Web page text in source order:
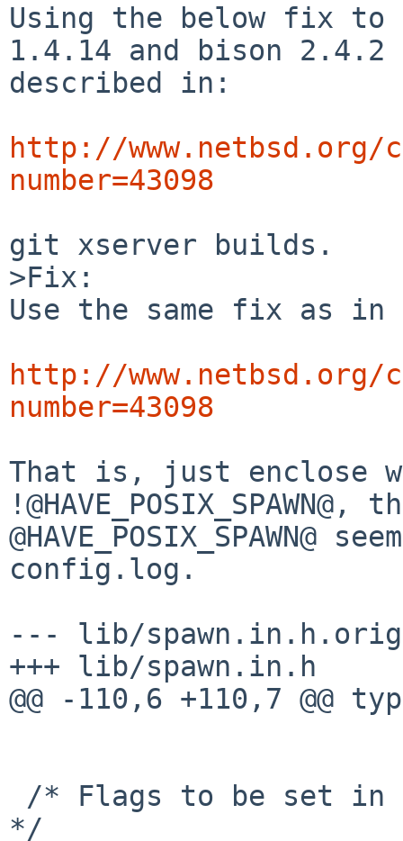
Using the below fix to
1.4.14 and bison
described in:
http://
number=43098
git xserver builds.
>Fix:
Use the same fix as in
http://
number=43098
That is, just enclose
config.log.
--- lib/spawn.in.h.orig
+++ lib/spawn.in.h
@@ -110,6 +110,7 @@
*/